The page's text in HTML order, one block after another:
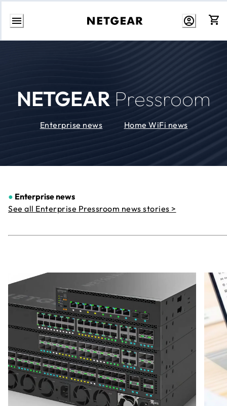
Skip
NETGEAR Pressroom
Enterprise news Home WiFi news
● Enterprise news
See all Enterprise Pressroom news stories >